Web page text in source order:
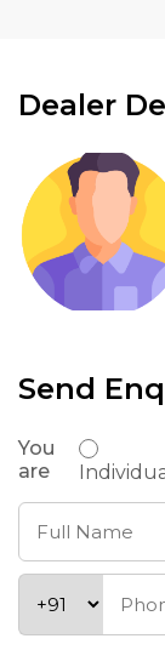
Dealer
Send
You
are